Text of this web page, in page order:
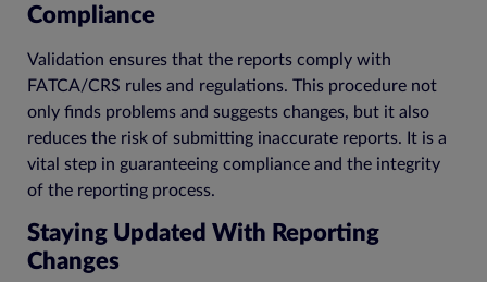
Compliance
Validation ensures that the reports comply with
FATCA/CRS rules and regulations. This procedure not
only finds problems and suggests changes, but it also
reduces the risk of submitting inaccurate reports. It is a
vital step in guaranteeing compliance and the integrity
of the reporting process.
Staying Updated With Reporting
Changes